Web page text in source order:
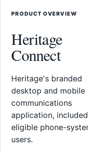
PRODUCT OVERVIEW
Heritage
Connect
Heritage's branded
desktop and mobile
communications
application,
eligible phone-
users.